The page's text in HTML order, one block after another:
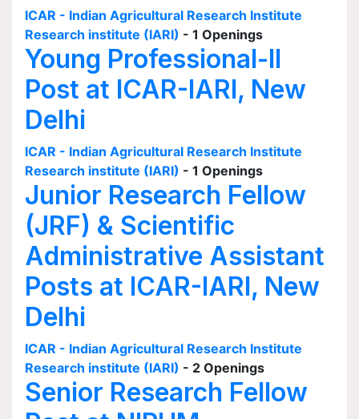
ICAR - Indian Agricultural Research Institute
Research institute (IARI) - 1 Openings
Young Professional-II
Post at ICAR-IARI, New
Delhi
ICAR - Indian Agricultural Research Institute
Research institute (IARI) - 1 Openings
Junior Research Fellow
(JRF) & Scientific
Administrative Assistant
Posts at ICAR-IARI, New
Delhi
ICAR - Indian Agricultural Research Institute
Research institute (IARI) - 2 Openings
Senior Research Fellow